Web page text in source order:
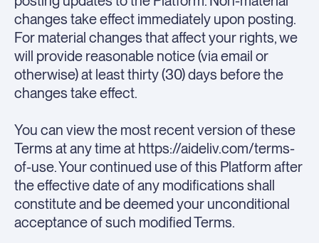
changes take effect immediately upon posting.
For material changes that affect your rights, we
will provide reasonable notice (via email or
otherwise) at least thirty (30) days before the
changes take effect.
You can view the most recent version of these
Terms at any time at https://aideliv.com/terms-
of-use. Your continued use of this Platform after
the effective date of any modifications shall
constitute and be deemed your unconditional
acceptance of such modified Terms.